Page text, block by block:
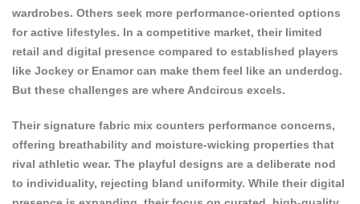
wardrobes. Others seek more performance-oriented options
for active lifestyles. In a competitive market, their limited
retail and digital presence compared to established players
like Jockey or Enamor can make them feel like an underdog.
But these challenges are where Andcircus excels.
Their signature fabric mix counters performance concerns,
offering breathability and moisture-wicking properties that
rival athletic wear. The playful designs are a deliberate nod
to individuality, rejecting bland uniformity. While their digital